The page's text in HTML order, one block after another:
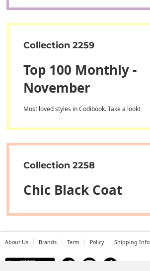
Collection 2259
Top 100 Monthly -
November
Most loved styles in Codibook. Take a look!
Collection 2258
Chic Black Coat
About Us Brands Term Policy Shipping Info